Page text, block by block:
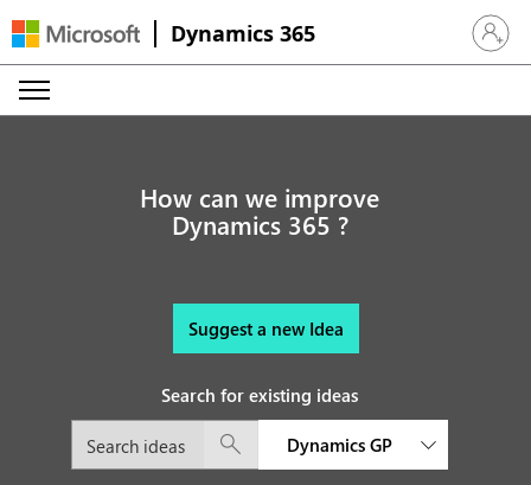
Dynamics 365 Sign in
How can we improve
Dynamics 365 ?
Suggest a new Idea
Search for existing ideas
Dynamics GP